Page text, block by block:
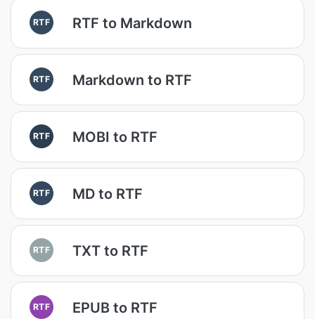
RTF RTF to Markdown
RTF Markdown to RTF
RTF MOBI to RTF
RTF MD to RTF
RTF TXT to RTF
RTF EPUB to RTF